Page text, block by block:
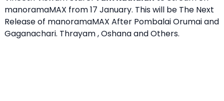
manoramaMAX from 17 January. This will be The Next
Release of manoramaMAX After Pombalai Orumai and
Gaganachari. Thrayam , Oshana and Others.